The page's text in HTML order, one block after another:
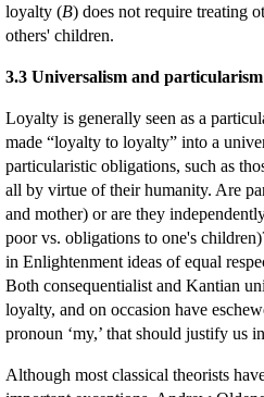
loyalty (B) does not require treating
others' children.
3.3 Universalism and particularism
Loyalty is generally seen as a
made “loyalty to loyalty” into a
particularistic obligations, such as
all by virtue of their humanity. Are
and mother) or are they
poor vs. obligations to one's
in Enlightenment ideas of equal
Both consequentialist and Kantian
loyalty, and on occasion have
pronoun ‘my,’ that should justify us
Although most classical theorists